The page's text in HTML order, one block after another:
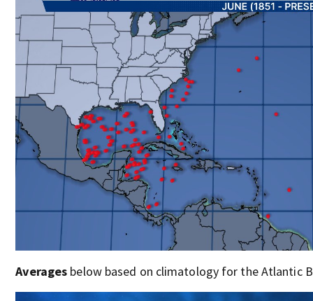
Averages below based on climatology for the Atlantic